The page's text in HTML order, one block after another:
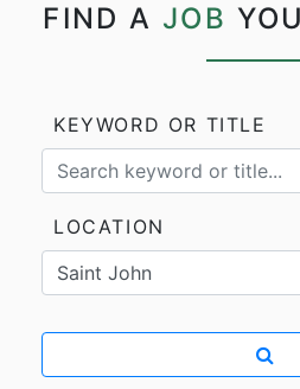
FIND A JOB
KEYWORD OR TITLE
LOCATION